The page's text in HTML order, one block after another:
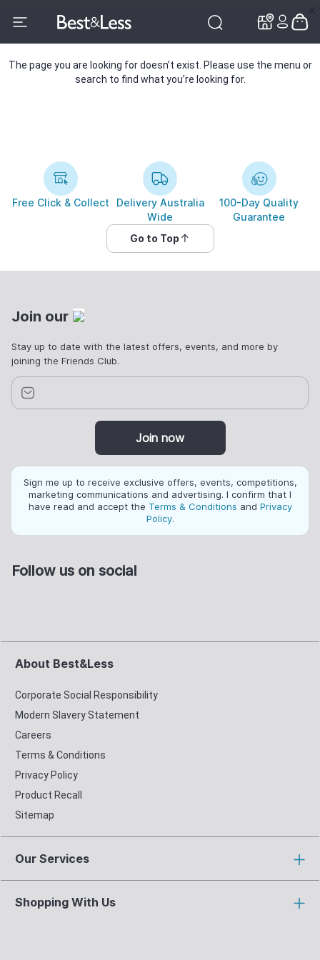
The page you are looking for doesn’t exist. Please use the menu or
search to find what you’re looking for.
Free Click & Collect
Delivery Australia
Wide
100-Day Quality
Guarantee
Go to Top
Join our
Stay up to date with the latest offers, events, and more by
joining the Friends Club.
Join now
Sign me up to receive exclusive offers, events, competitions,
marketing communications and advertising. I confirm that I
have read and accept the Terms & Conditions and Privacy
Policy.
Follow us on social
About Best&Less
Corporate Social Responsibility
Modern Slavery Statement
Careers
Terms & Conditions
Privacy Policy
Product Recall
Sitemap
Our Services
Shopping With Us